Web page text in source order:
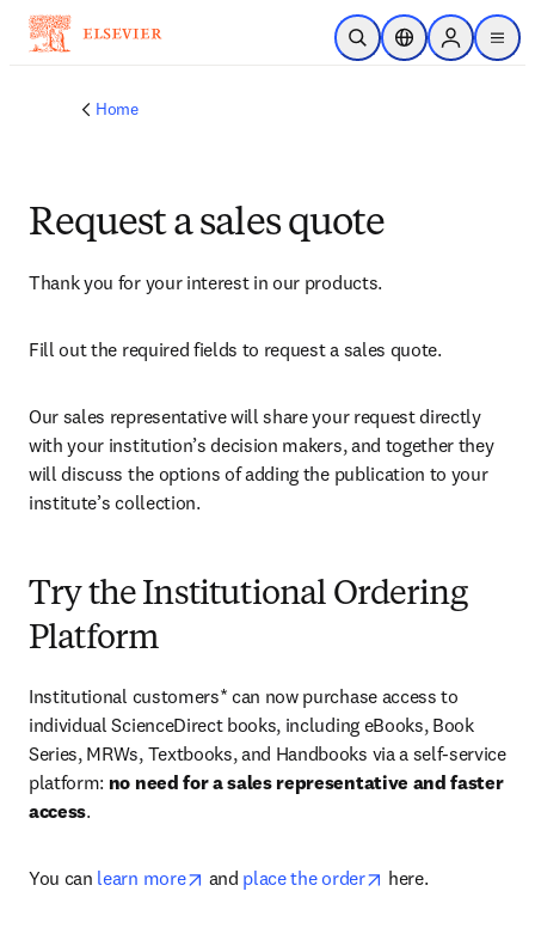
Skip to main content
Open SearchLocation Selector
Sign in to
menu
Home
Request a sales quote
Thank you for your interest in our products.
Fill out the required fields to request a sales quote.
Our sales representative will share your request directly
with your institution’s decision makers, and together they
will discuss the options of adding the publication to your
institute’s collection.
Try the Institutional Ordering
Platform
Institutional customers* can now purchase access to
individual ScienceDirect books, including eBooks, Book
Series, MRWs, Textbooks, and Handbooks via a self-service
platform: no need for a sales representative and faster
access.
You can learn more opens in new tab/window
and place the order opens in new tab/
here.